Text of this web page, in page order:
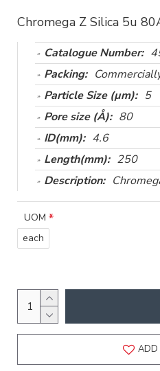
Chromega Z Silica 5u
Catalogue Number:
Packing:
Particle Size (µm): 5
Pore size (Å): 80
ID(mm): 4.6
Length(mm): 250
Description:
UOM
each
ADD